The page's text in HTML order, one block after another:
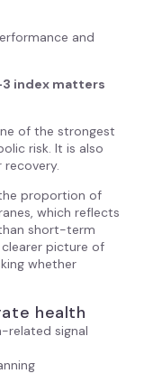
and
index matters
of the strongest
risk. It is also
proportion of
which reflects
short-term
picture of
whether
health
related signal